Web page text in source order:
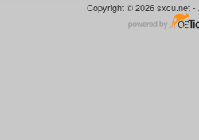
Copyright © 2026 sxcu.net -